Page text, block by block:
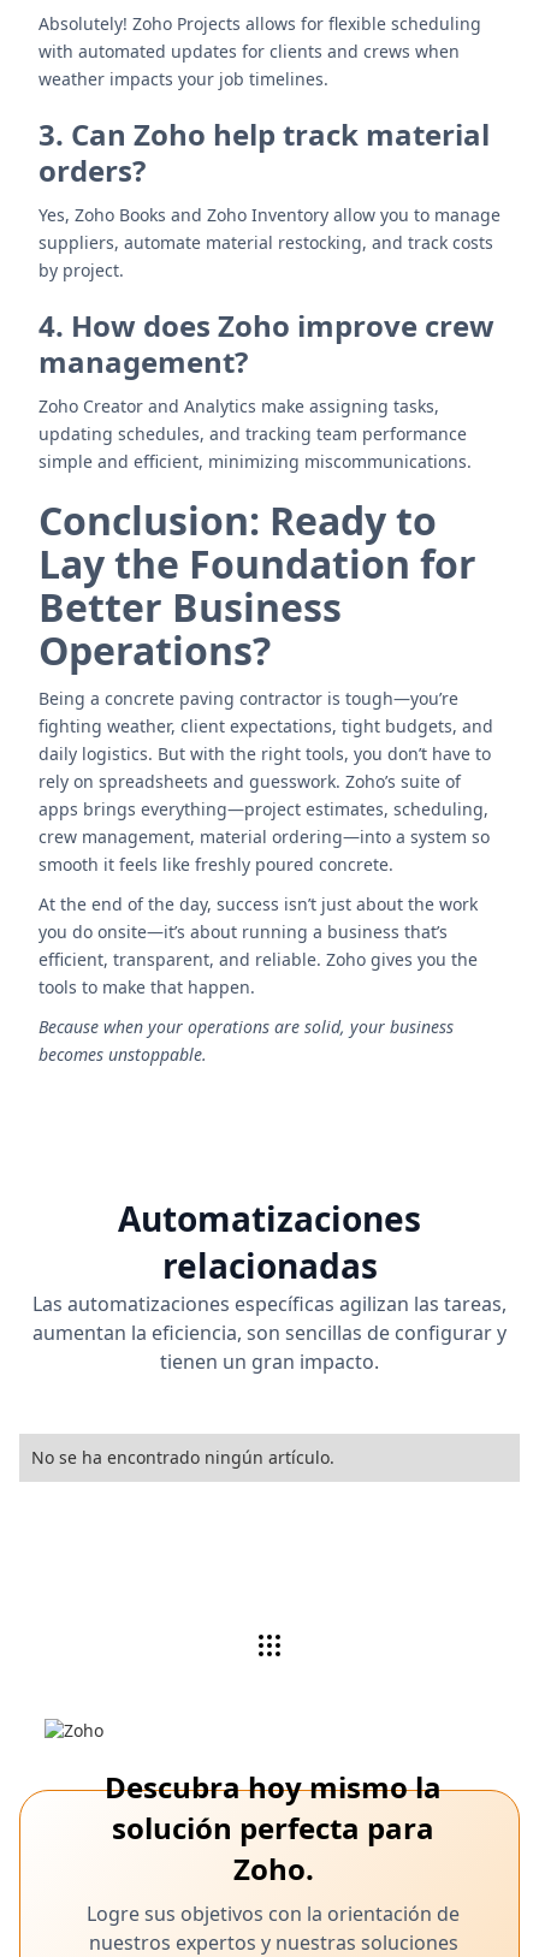
Absolutely! Zoho Projects allows for flexible scheduling
with automated updates for clients and crews when
weather impacts your job timelines.
3. Can Zoho help track material
orders?
Yes, Zoho Books and Zoho Inventory allow you to manage
suppliers, automate material restocking, and track costs
by project.
4. How does Zoho improve crew
management?
Zoho Creator and Analytics make assigning tasks,
updating schedules, and tracking team performance
simple and efficient, minimizing miscommunications.
Conclusion: Ready to
Lay the Foundation for
Better Business
Operations?
Being a concrete paving contractor is tough—you’re
fighting weather, client expectations, tight budgets, and
daily logistics. But with the right tools, you don’t have to
rely on spreadsheets and guesswork. Zoho’s suite of
apps brings everything—project estimates, scheduling,
crew management, material ordering—into a system so
smooth it feels like freshly poured concrete.
At the end of the day, success isn’t just about the work
you do onsite—it’s about running a business that’s
efficient, transparent, and reliable. Zoho gives you the
tools to make that happen.
Because when your operations are solid, your business
becomes unstoppable.
Automatizaciones
relacionadas
Las automatizaciones específicas agilizan las tareas,
aumentan la eficiencia, son sencillas de configurar y
tienen un gran impacto.
No se ha encontrado ningún artículo.
Descubra hoy mismo la
solución perfecta para
Zoho.
Logre sus objetivos con la orientación de
nuestros expertos y nuestras soluciones